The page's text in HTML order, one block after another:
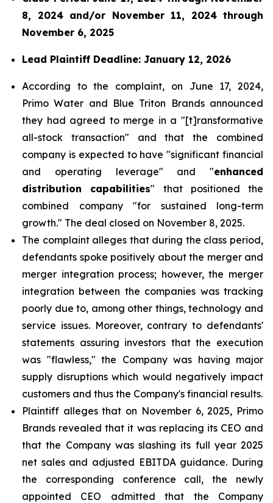
8, 2024 and/or November 11, 2024 through
November 6, 2025
Lead Plaintiff Deadline: January 12, 2026
According to the complaint, on June 17, 2024,
Primo Water and Blue Triton Brands announced
they had agreed to merge in a "[t]ransformative
all-stock transaction" and that the combined
company is expected to have "significant financial
and operating leverage" and "enhanced
distribution capabilities" that positioned the
combined company "for sustained long-term
growth." The deal closed on November 8, 2025.
The complaint alleges that during the class period,
defendants spoke positively about the merger and
merger integration process; however, the merger
integration between the companies was tracking
poorly due to, among other things, technology and
service issues. Moreover, contrary to defendants'
statements assuring investors that the execution
was "flawless," the Company was having major
supply disruptions which would negatively impact
customers and thus the Company's financial results.
Plaintiff alleges that on November 6, 2025, Primo
Brands revealed that it was replacing its CEO and
that the Company was slashing its full year 2025
net sales and adjusted EBITDA guidance. During
the corresponding conference call, the newly
appointed CEO admitted that the Company